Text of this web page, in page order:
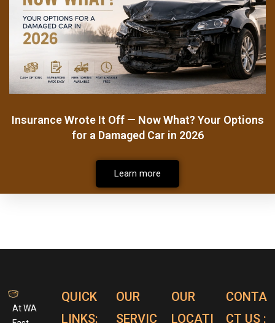
Insurance Wrote It Off — Now What? Your Options
for a Damaged Car in 2026
Learn more
At WA
QUICK
LINKS:
OUR
SERVIC
OUR
LOCATI
CONTA
CT US :